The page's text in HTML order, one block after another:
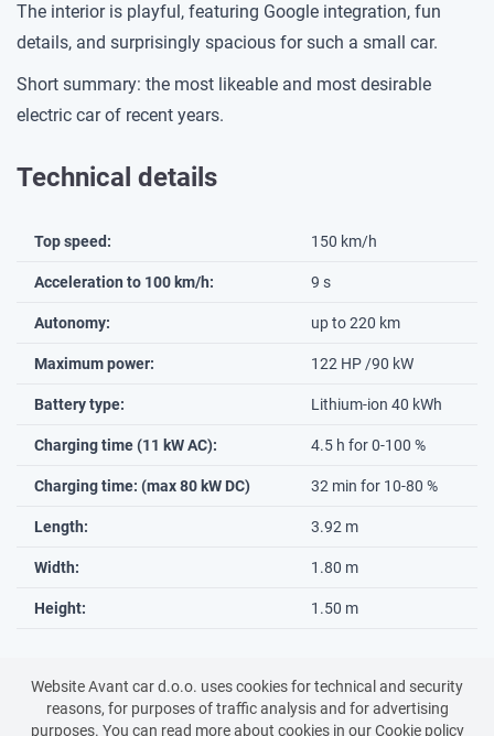
The interior is playful, featuring Google integration, fun
details, and surprisingly spacious for such a small car.
Short summary: the most likeable and most desirable
electric car of recent years.
Technical details
Top speed: 150 km/h
Acceleration to 100 km/h: 9 s
Autonomy: up to 220 km
Maximum power: 122 HP /90 kW
Battery type: Lithium-ion 40 kWh
Charging time (11 kW AC): 4.5 h for 0-100 %
Charging time: (max 80 kW DC) 32 min for 10-80 %
Length: 3.92 m
Width: 1.80 m
Height: 1.50 m
Back to all vehicles
Website Avant car d.o.o. uses cookies for technical and security
reasons, for purposes of traffic analysis and for advertising
purposes. You can read more about cookies in ourCookie policy